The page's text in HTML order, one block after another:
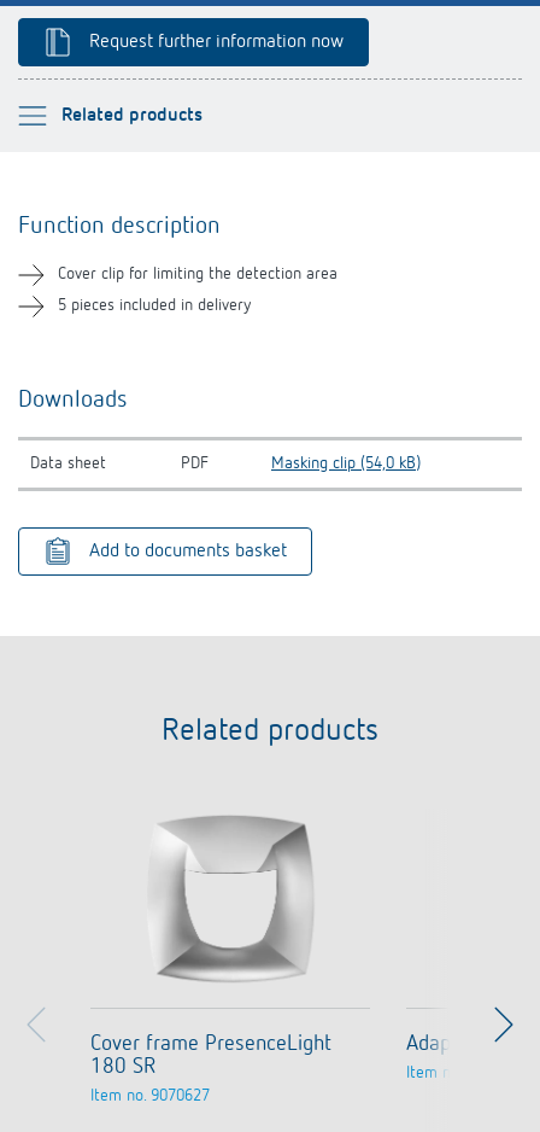
Theben apps
Impulse switch: switching light on and off
Request further information now
Related products
Please select
Related products
Function description
Cover clip for limiting the detection area
5 pieces included in delivery
Downloads
Data sheet PDF Masking clip (54,0 kB)
Add to documents basket
Related products
Cover frame PresenceLight
180 SR
Item no. 9070627
Adapter frame
Item no.